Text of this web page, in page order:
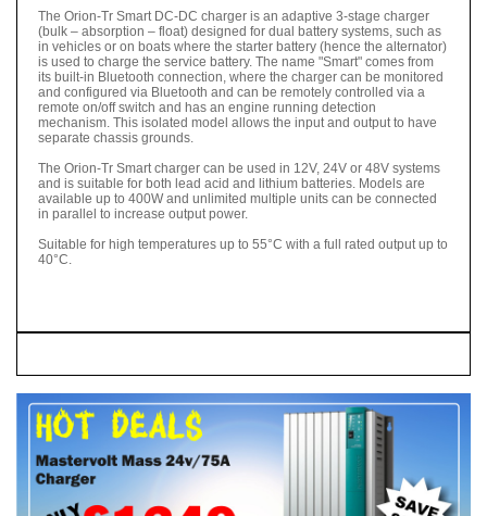
The Orion-Tr Smart DC-DC charger is an adaptive 3-stage charger
(bulk – absorption – float) designed for dual battery systems, such as
in vehicles or on boats where the starter battery (hence the alternator)
is used to charge the service battery. The name "Smart" comes from
its built-in Bluetooth connection, where the charger can be monitored
and configured via Bluetooth and can be remotely controlled via a
remote on/off switch and has an engine running detection
mechanism. This isolated model allows the input and output to have
separate chassis grounds.
The Orion-Tr Smart charger can be used in 12V, 24V or 48V systems
and is suitable for both lead acid and lithium batteries. Models are
available up to 400W and unlimited multiple units can be connected
in parallel to increase output power.
Suitable for high temperatures up to 55°C with a full rated output up to
40°C.